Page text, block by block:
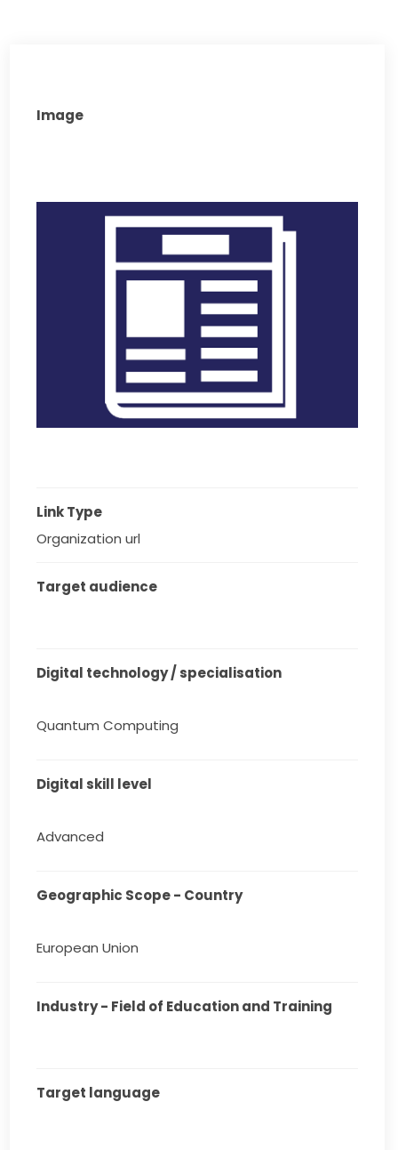
Image
Link Type
Organization url
Target audience
Digital technology / specialisation
Quantum Computing
Digital skill level
Advanced
Geographic Scope - Country
European Union
Industry - Field of Education and Training
Target language